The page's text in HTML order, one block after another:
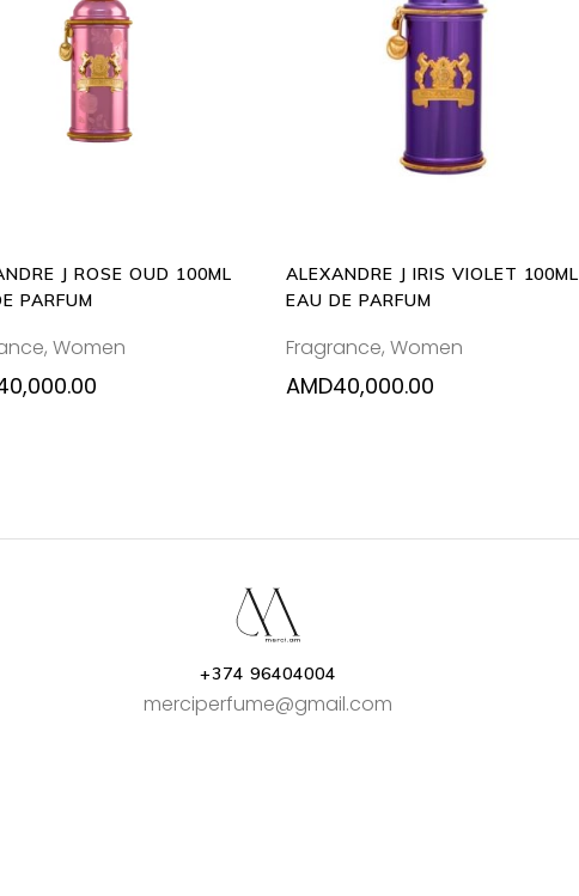
ADD
TO
CART
J ROSE OUD 100ML
PARFUM
, Women
READ
MORE
ALEXANDRE J IRIS VIOLET 100ML
EAU DE PARFUM
Fragrance, Women
AMD40,000.00
+374 96404004
merciperfume@gmail.com